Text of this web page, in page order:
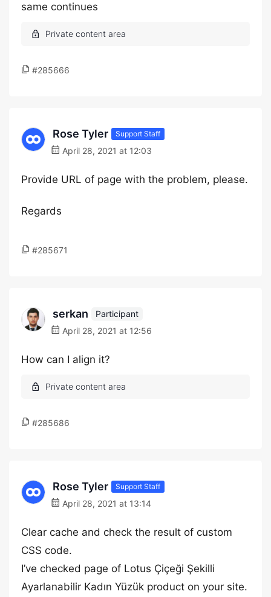
same continues
#285666
Rose Tyler Support Staff
April 28, 2021 at 12:03
Provide URL of page with the problem, please.
Regards
#285671
serkan
Participant
April 28, 2021 at 12:56
How can I align it?
#285686
Rose Tyler Support Staff
April 28, 2021 at 13:14
Clear cache and check the result of custom
CSS code.
I’ve checked page of Lotus Çiçeği Şekilli
Ayarlanabilir Kadın Yüzük product on your site.